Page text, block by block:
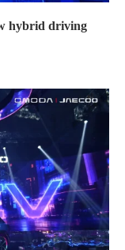
hybrid driving